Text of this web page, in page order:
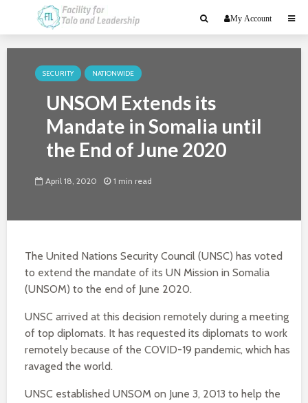
My Account
SECURITY NATIONWIDE
UNSOM Extends its
Mandate in Somalia until
the End of June 2020
April 18, 2020 1 min read
The United Nations Security Council (UNSC) has voted
to extend the mandate of its UN Mission in Somalia
(UNSOM) to the end of June 2020.
UNSC arrived at this decision remotely during a meeting
of top diplomats. It has requested its diplomats to work
remotely because of the COVID-19 pandemic, which has
ravaged the world.
UNSC established UNSOM on June 3, 2013 to help the